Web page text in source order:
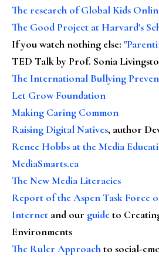
The research of Global Kids
The Good Project at Harvard's
If you watch nothing else:
TED Talk by Prof. Sonia
The International Bullying
Let Grow Foundation
Making Caring Common
Raising Digital Natives, author
Renee Hobbs at the Media
MediaSmarts.ca
The New Media Literacies
Report of the Aspen Task Force
Internet and our guideto
Environments
The Ruler Approachto social-